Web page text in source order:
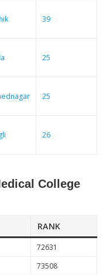
39
25
25
26
College
RANK
72631
73508